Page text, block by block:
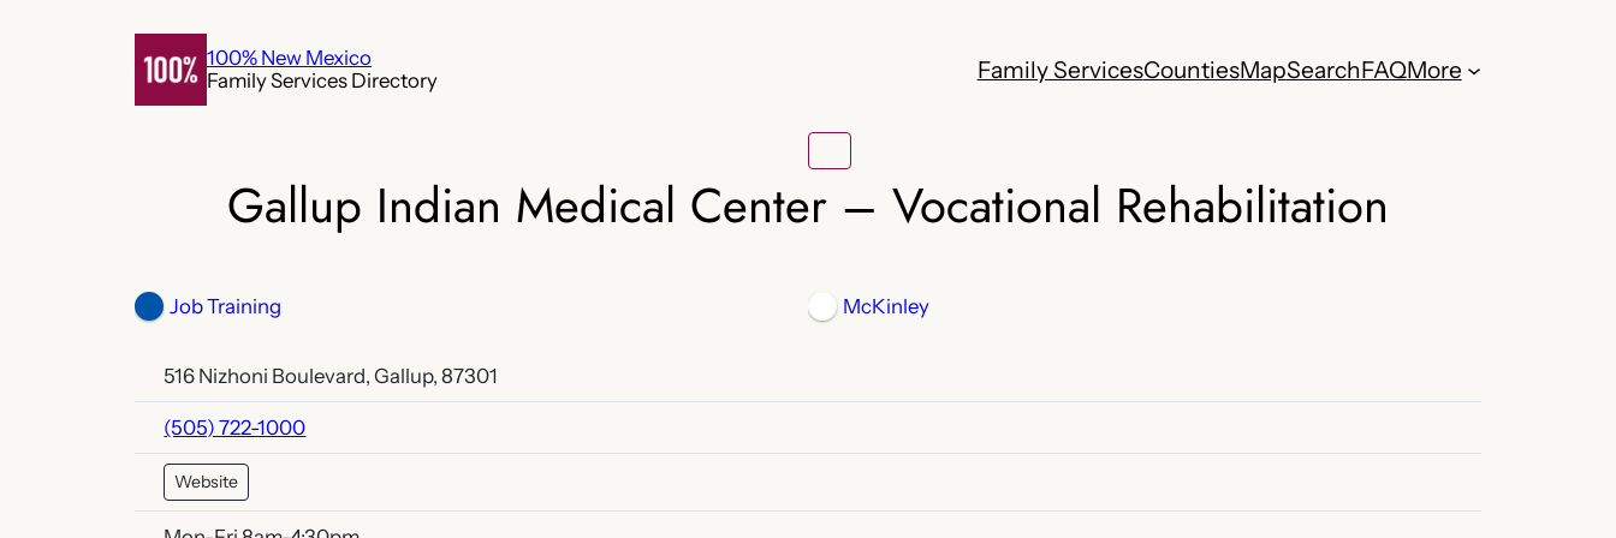
100% New Mexico
Family Services Directory
Family ServicesCountiesMapSearchFAQMore
Gallup Indian Medical Center – Vocational Rehabilitation
Job Training McKinley
516 Nizhoni Boulevard, Gallup, 87301
(505) 722-1000
Website